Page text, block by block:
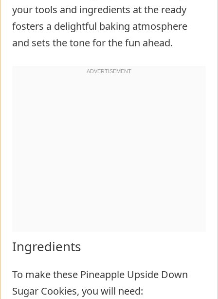
your tools and ingredients at the ready
fosters a delightful baking atmosphere
and sets the tone for the fun ahead.
Ingredients
To make these Pineapple Upside Down
Sugar Cookies, you will need: